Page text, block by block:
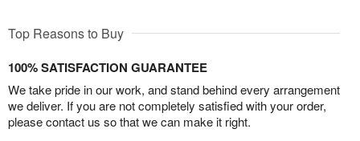
Top Reasons to Buy
100% SATISFACTION GUARANTEE
We take pride in our work, and stand behind every arrangement
we deliver. If you are not completely satisfied with your order,
please contact us so that we can make it right.